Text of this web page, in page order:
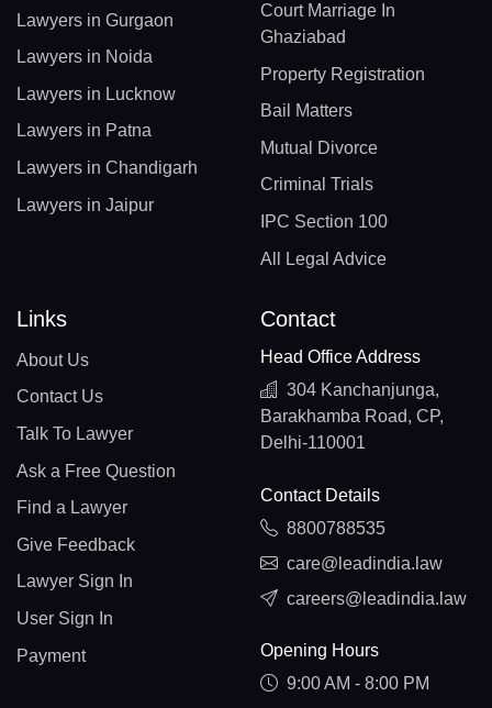
Lawyers in Gurgaon
Lawyers in Noida
Lawyers in Lucknow
Lawyers in Patna
Lawyers in Chandigarh
Lawyers in Jaipur
Court Marriage In
Ghaziabad
Property Registration
Bail Matters
Mutual Divorce
Criminal Trials
IPC Section 100
All Legal Advice
Links
About Us
Contact Us
Talk To Lawyer
Ask a Free Question
Find a Lawyer
Give Feedback
Lawyer Sign In
User Sign In
Payment
Contact
Head Office Address
304 Kanchanjunga,
Barakhamba Road, CP,
Delhi-110001
Contact Details
8800788535
care@leadindia.law
careers@leadindia.law
Opening Hours
9:00 AM - 8:00 PM